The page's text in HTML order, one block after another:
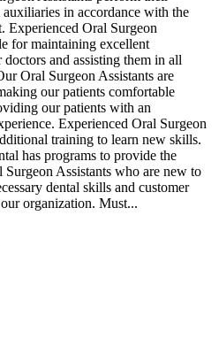
in accordance with the
Experienced Oral Surgeon
for maintaining excellent
and assisting them in all
Oral Surgeon Assistants are
our patients comfortable
our patients with an
Experienced Oral Surgeon
training to learn new skills.
has programs to provide the
Assistants who are new to
dental skills and customer
organization. Must...